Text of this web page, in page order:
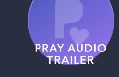
Pray Audio
Trailer
1 MIN